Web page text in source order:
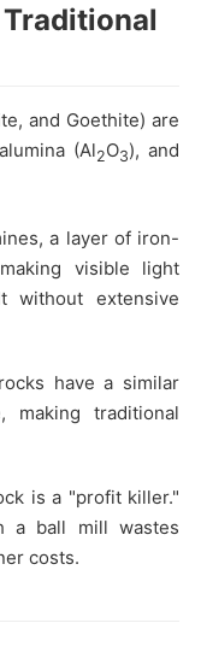
Traditional
and Goethite) are
(Al2O3), and
a layer of iron-
visible light
without extensive
have a similar
traditional
is a "profit killer."
a ball mill wastes
costs.